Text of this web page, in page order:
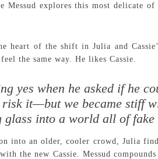
Messud explores this most delicate
heart of the shift in Julia and
the same way. He likes Cassie.
yes when he asked if he
it—but we became stiff
glass into a world all of
into an older, cooler crowd, Julia
the new Cassie. Messud